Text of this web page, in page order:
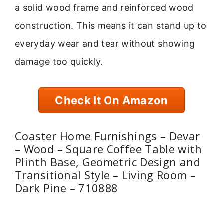
a solid wood frame and reinforced wood
construction. This means it can stand up to
everyday wear and tear without showing
damage too quickly.
Check It On Amazon
Coaster Home Furnishings – Devar
– Wood – Square Coffee Table with
Plinth Base, Geometric Design and
Transitional Style – Living Room –
Dark Pine – 710888